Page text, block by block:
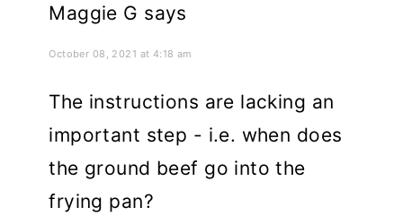
Maggie G says
October 08, 2021 at 4:18 am
The instructions are lacking an
important step - i.e. when does
the ground beef go into the
frying pan?